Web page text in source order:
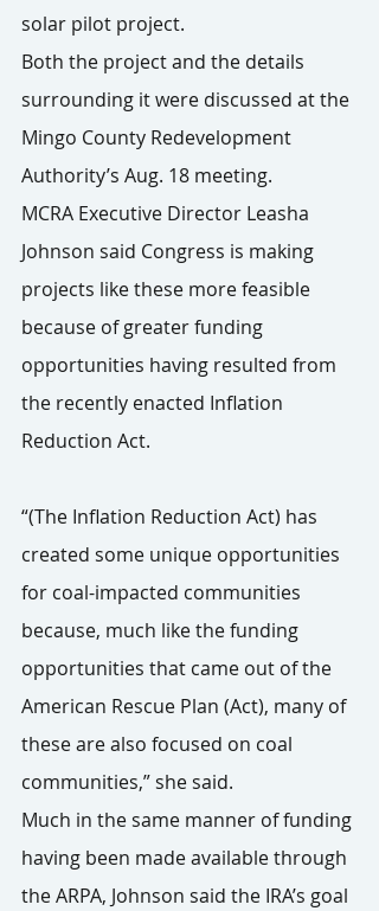
solar pilot project.
Both the project and the details
surrounding it were discussed at the
Mingo County Redevelopment
Authority’s Aug. 18 meeting.
MCRA Executive Director Leasha
Johnson said Congress is making
projects like these more feasible
because of greater funding
opportunities having resulted from
the recently enacted Inflation
Reduction Act.
“(The Inflation Reduction Act) has
created some unique opportunities
for coal-impacted communities
because, much like the funding
opportunities that came out of the
American Rescue Plan (Act), many of
these are also focused on coal
communities,” she said.
Much in the same manner of funding
having been made available through
the ARPA, Johnson said the IRA’s goal